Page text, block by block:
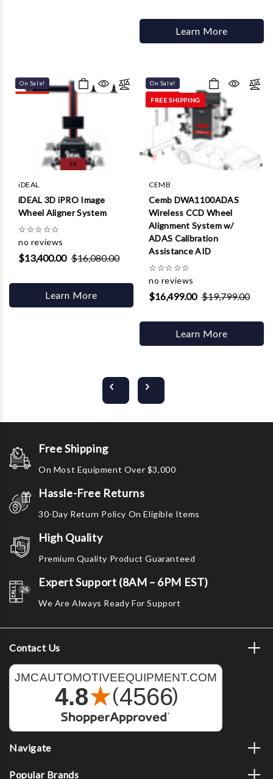
Learn More
On Sale!
iDEAL
iDEAL 3D iPRO Image
Wheel Aligner System
☆☆☆☆☆
no reviews
$13,400.00 $16,080.00
Learn More
On Sale!
FREE SHIPPING
CEMB
Cemb DWA1100ADAS
Wireless CCD Wheel
Alignment System w/
ADAS Calibration
Assistance AID
☆☆☆☆☆
no reviews
$16,499.00 $19,799.00
Learn More
Free Shipping
On Most Equipment Over $3,000
Hassle-Free Returns
30-Day Return Policy On Eligible Items
High Quality
Premium Quality Product Guaranteed
Expert Support (8AM – 6PM EST)
We Are Always Ready For Support
Contact Us
Navigate
Popular Brands